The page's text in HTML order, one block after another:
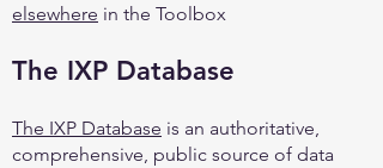
elsewhere in the Toolbox
The IXP Database
The IXP Database is an authoritative,
comprehensive, public source of data